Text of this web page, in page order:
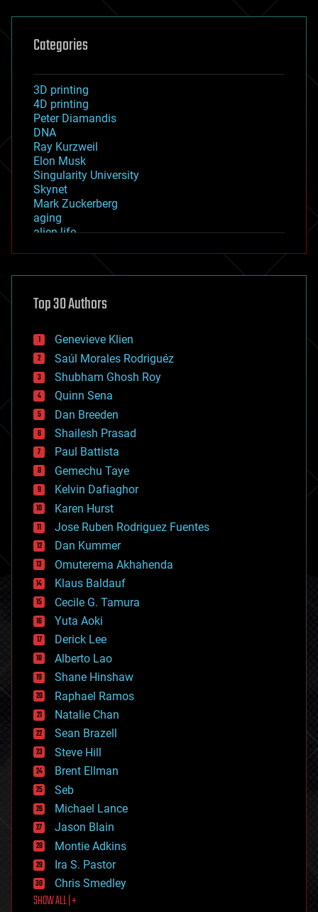
Categories
3D printing
4D printing
Peter Diamandis
DNA
Ray Kurzweil
Elon Musk
Singularity University
Skynet
Mark Zuckerberg
aging
alien life
asteroid/comet impacts
augmented reality
bees
big data
bioengineering
biological
bionic
bioprinting
biotech/medical
bitcoin
blockchains
business
chemistry
climatology
complex systems
computing
cosmology
counterterrorism
cryonics
cryptocurrencies
cybercrime/malcode
cyborgs
defense
disruptive technology
driverless cars
drones
economics
education
electronics
employment
encryption
energy
engineering
entertainment
environmental
ethics
events
evolution
existential risks
exoskeleton
finance
first contact
food
Top 30 Authors
Genevieve Klien
Saúl Morales Rodriguéz
Shubham Ghosh Roy
Quinn Sena
Dan Breeden
Shailesh Prasad
Paul Battista
Gemechu Taye
Kelvin Dafiaghor
Karen Hurst
Jose Ruben Rodriguez Fuentes
Dan Kummer
Omuterema Akhahenda
Klaus Baldauf
Cecile G. Tamura
Yuta Aoki
Derick Lee
Alberto Lao
Shane Hinshaw
Raphael Ramos
Natalie Chan
Sean Brazell
Steve Hill
Brent Ellman
Seb
Michael Lance
Jason Blain
Montie Adkins
Ira S. Pastor
Chris Smedley
SHOW ALL | +